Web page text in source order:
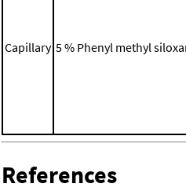
Capillary 5 % Phenyl methyl
References